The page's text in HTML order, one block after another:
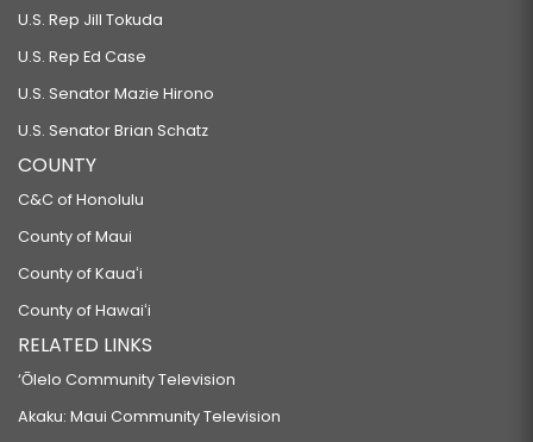
U.S. Rep Jill Tokuda
U.S. Rep Ed Case
U.S. Senator Mazie Hirono
U.S. Senator Brian Schatz
COUNTY
C&C of Honolulu
County of Maui
County of Kauaʻi
County of Hawaiʻi
RELATED LINKS
‘Ōlelo Community Television
Akaku: Maui Community Television